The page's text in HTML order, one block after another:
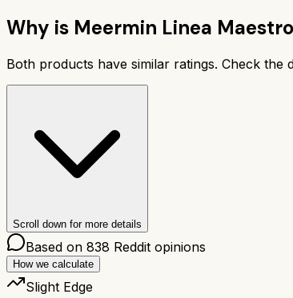
Why is Meermin Linea Maestro
Both products have similar ratings. Check the
Scroll down for more details
Based on 838 Reddit opinions
How we calculate
Slight Edge